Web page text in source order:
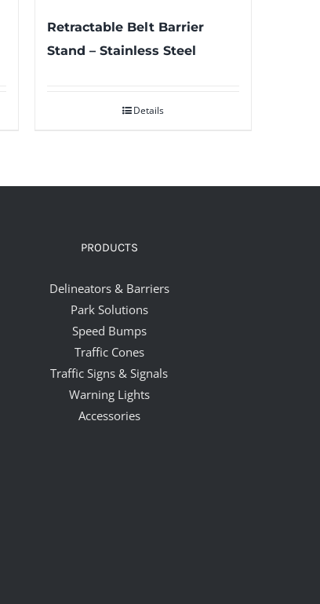
Retractable Belt Barrier
Stand – Stainless Steel
Details
PRODUCTS
Delineators & Barriers
Park Solutions
Speed Bumps
Traffic Cones
Traffic Signs & Signals
Warning Lights
Accessories